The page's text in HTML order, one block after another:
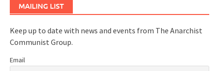
MAILING LIST
Keep up to date with news and events from The Anarchist
Communist Group.
Email